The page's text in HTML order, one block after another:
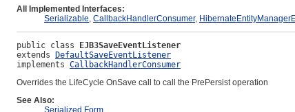
All Implemented Interfaces:
Serializable, CallbackHandlerConsumer,
public class EJB3SaveEventListener
extends DefaultSaveEventListener
implements CallbackHandlerConsumer
Overrides the LifeCycle OnSave call to call the PrePersist operation
See Also:
Serialized Form